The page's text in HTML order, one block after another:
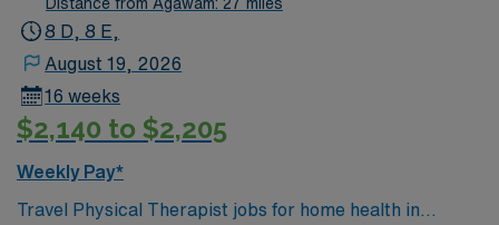
Distance from Agawam: 27 miles
8 D, 8 E,
August 19, 2026
16 weeks
$2,140 to $2,205
Weekly Pay*
Travel Physical Therapist jobs for home health in